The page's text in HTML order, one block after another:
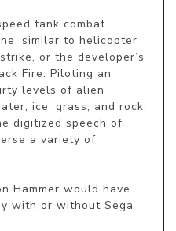
tank combat
similar to helicopter
or the developer’s
Fire. Piloting an
levels of alien
ice, grass, and rock,
digitized speech of
a variety of
Hammer would have
with or without Sega